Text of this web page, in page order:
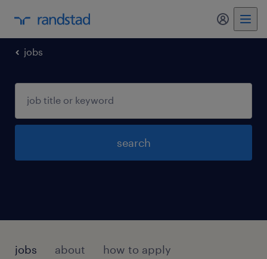
jobs
search
jobs about how to apply